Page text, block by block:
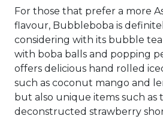
For those that prefer a more
flavour, Bubbleboba is
considering with its bubble
with boba balls and popping
offers delicious hand rolled
such as coconut mango and
but also unique items such as
deconstructed strawberry